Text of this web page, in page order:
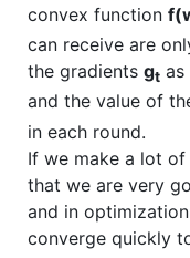
convex function
can receive are
the gradients gt as
and the value of
in each round.
If we make a lot
that we are very
and in
converge quickly